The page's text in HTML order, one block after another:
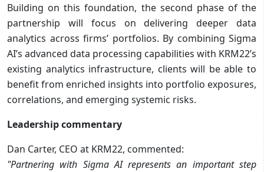
Building on this foundation, the second phase of the
partnership will focus on delivering deeper data
analytics across firms’ portfolios. By combining Sigma
AI’s advanced data processing capabilities with KRM22’s
existing analytics infrastructure, clients will be able to
benefit from enriched insights into portfolio exposures,
correlations, and emerging systemic risks.
Leadership commentary
Dan Carter, CEO at KRM22, commented:
"Partnering with Sigma AI represents an important step